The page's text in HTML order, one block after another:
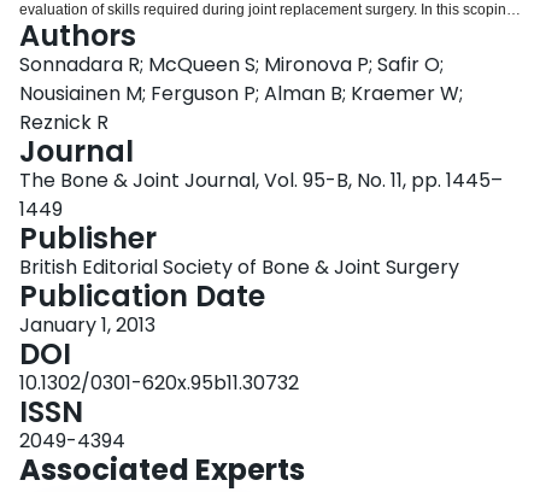
evaluation of skills required during joint replacement surgery. In this scoping
review, we examine current methods for assessing surgeons' competency in
joint replacement procedures in both simulated and clinical environments.
The ability of many of the tools currently in use to make valid, reliable and
comprehensive assessments of performance is unclear. Furthermore, many
simulation-based assessments have been criticised for a lack of
transferability to the clinical setting. It is imperative that more effective
methods of assessment are developed and implemented in order to improve
our ability to evaluate the performance of skills relating to total joint
replacement. This will enable educators to provide formative feedback to
learners throughout the training process to ensure that they have attained
core competencies upon completion of their training. This should help
ensure positive patient outcomes as the surgical trainees enter independent
practice.
Authors
Sonnadara R; McQueen S; Mironova P; Safir O;
Nousiainen M; Ferguson P; Alman B; Kraemer W;
Reznick R
Journal
The Bone & Joint Journal, Vol. 95-B, No. 11, pp. 1445–
1449
Publisher
British Editorial Society of Bone & Joint Surgery
Publication Date
January 1, 2013
DOI
10.1302/0301-620x.95b11.30732
ISSN
2049-4394
Associated Experts